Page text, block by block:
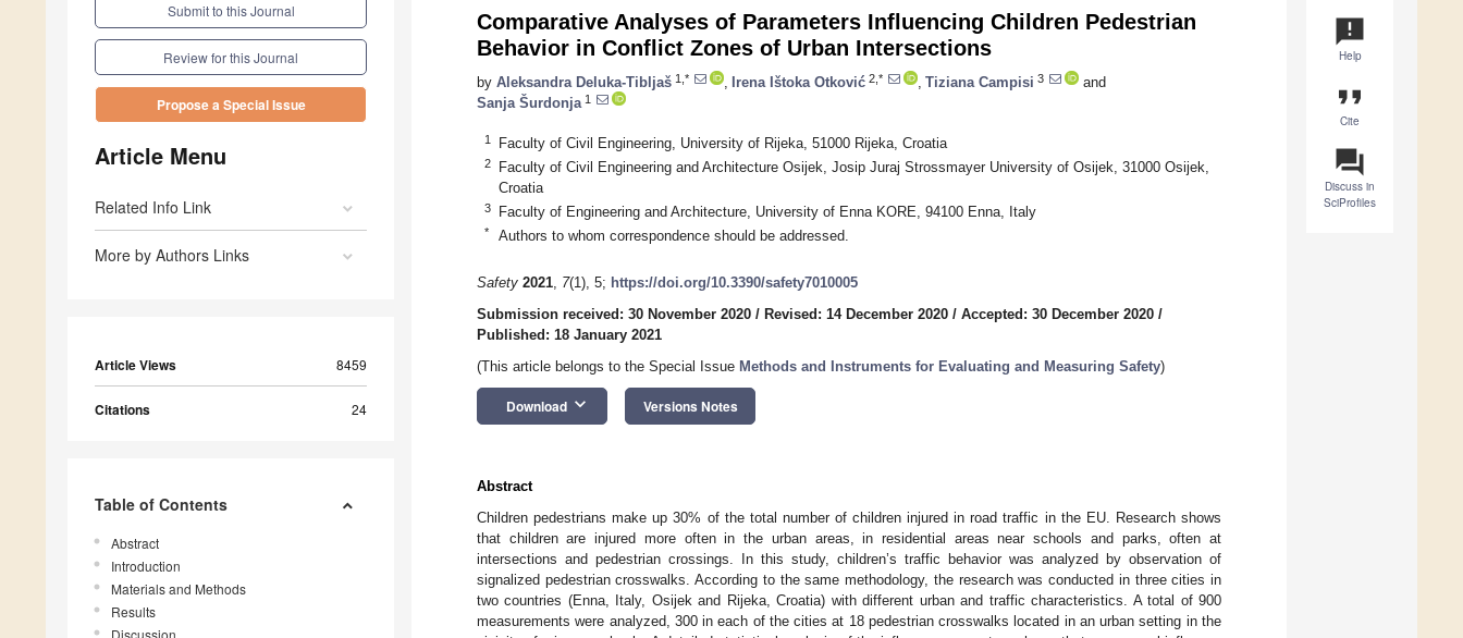
Submit to this Journal
Review for this Journal
Propose a Special Issue
Article Menu
Related Info Link
More by Authors Links
Article Views 8459
Citations 24
Table of Contents
Abstract
Introduction
Materials and Methods
Results
Discussion
announcement
Help
format_quote
Cite
question_answer
Discuss in
SciProfiles
Comparative Analyses of Parameters Influencing Children Pedestrian
Behavior in Conflict Zones of Urban Intersections
by Aleksandra Deluka-Tibljaš 1,* Irena Ištoka Otković 2,* Tiziana Campisi 3
and
Sanja Šurdonja 1
1 Faculty of Civil Engineering, University of Rijeka, 51000 Rijeka, Croatia
2
Faculty of Civil Engineering and Architecture Osijek, Josip Juraj Strossmayer University of Osijek, 31000 Osijek,
Croatia
3 Faculty of Engineering and Architecture, University of Enna KORE, 94100 Enna, Italy
* Authors to whom correspondence should be addressed.
Safety 2021, 7(1), 5; https://doi.org/10.3390/safety7010005
Submission received: 30 November 2020 / Revised: 14 December 2020 / Accepted: 30 December 2020 /
Published: 18 January 2021
(This article belongs to the Special Issue Methods and Instruments for Evaluating and Measuring Safety)
Download keyboard_arrow_down Versions Notes
Abstract
Children pedestrians make up 30% of the total number of children injured in road traffic in the EU. Research shows
that children are injured more often in the urban areas, in residential areas near schools and parks, often at
intersections and pedestrian crossings. In this study, children’s traffic behavior was analyzed by observation of
signalized pedestrian crosswalks. According to the same methodology, the research was conducted in three cities in
two countries (Enna, Italy, Osijek and Rijeka, Croatia) with different urban and traffic characteristics. A total of 900
measurements were analyzed, 300 in each of the cities at 18 pedestrian crosswalks located in an urban setting in the